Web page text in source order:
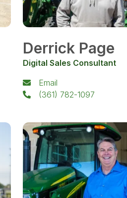
Derrick Page
Digital Sales Consultant
Email
(361) 782-1097